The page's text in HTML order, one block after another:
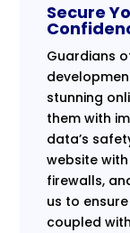
Secure
Guardians
stunning
them with
data’s
website
firewalls,
us to
coupled